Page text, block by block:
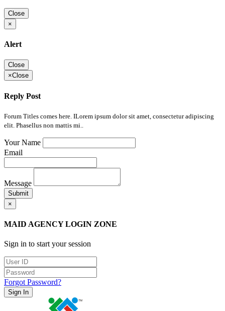
Close
×
Alert
Close
×Close
Reply Post
Forum Titles comes here. ILorem ipsum dolor sit amet, consectetur adipiscing
elit. Phasellus non mattis mi..
Your Name
Email
Message
Submit
×
MAID AGENCY LOGIN ZONE
Sign in to start your session
Forgot Password?
Sign In